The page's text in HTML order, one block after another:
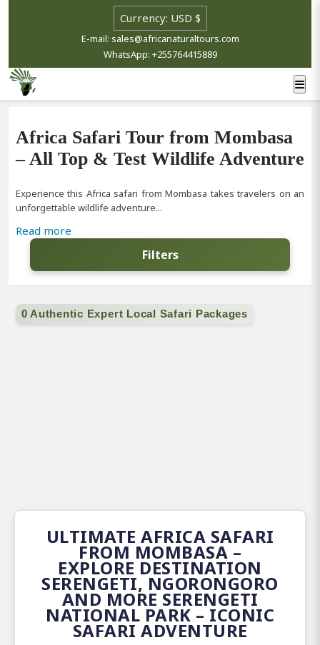
E-mail: sales@africanaturaltours.com
WhatsApp: +255764415889
Africa Safari Tour from Mombasa
– All Top & Test Wildlife Adventure
Experience this Africa safari from Mombasa takes travelers on an
unforgettable wildlife adventure...
Read more
Filters
0 Authentic Expert Local Safari Packages
ULTIMATE AFRICA SAFARI
FROM MOMBASA –
EXPLORE DESTINATION
SERENGETI, NGORONGORO
AND MORE SERENGETI
NATIONAL PARK – ICONIC
SAFARI ADVENTURE